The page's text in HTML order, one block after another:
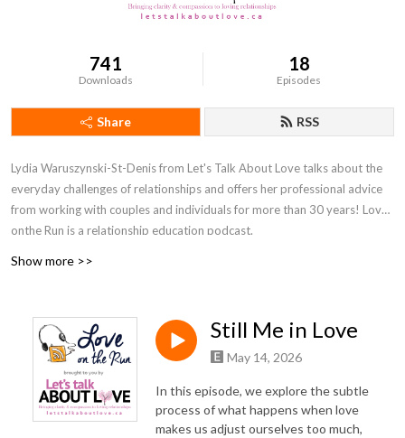
741
Downloads
18
Episodes
Share RSS
Lydia Waruszynski-St-Denis from Let's Talk About Love talks about the
everyday challenges of relationships and offers her professional advice
from working with couples and individuals for more than 30 years! Love
onthe Run is a relationship education podcast.
Show more >>
Still Me in Love
May 14, 2026
In this episode, we explore the subtle
process of what happens when love
makes us adjust ourselves too much,